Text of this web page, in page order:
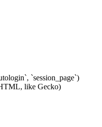
`session_page`)
like Gecko)